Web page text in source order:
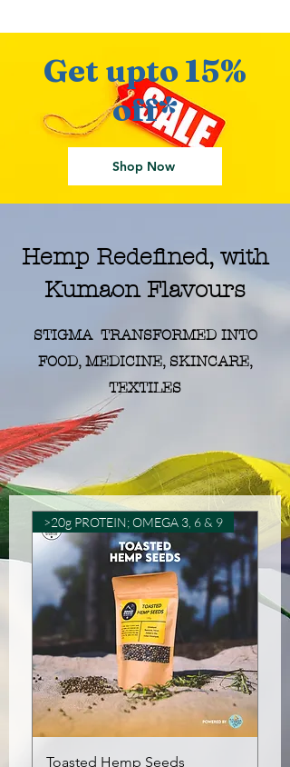
Ride the Wave with us!
Get upto 15%
off*
Shop Now
Hemp Redefined, with
Kumaon Flavours
STIGMA TRANSFORMED INTO
FOOD, MEDICINE, SKINCARE,
TEXTILES
>20g PROTEIN; OMEGA 3, 6 & 9
Toasted Hemp Seeds